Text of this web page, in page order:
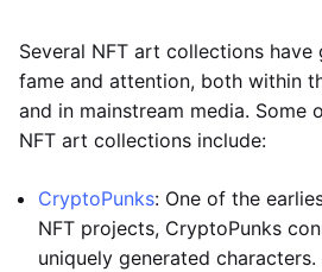
Several NFT art collections have
fame and attention, both within
and in mainstream media. Some
NFT art collections include:
CryptoPunks: One of the
NFT projects, CryptoPunks
uniquely generated